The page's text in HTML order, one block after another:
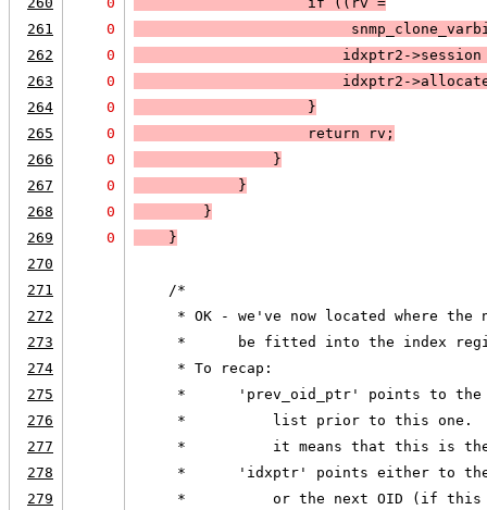
261
0
262
0
idxptr2->session
263
0
idxptr2-
264
0
                    }
265
0
                    return rv;
266
0
                }
267
0
            }
268
0
        }
269
0
    }
270
271
    /*
272
* OK - we've now located where the
273
*      be fitted into the
274
     * To recap:
275
*      'prev_oid_ptr' points to
276
*          list prior to this one.
277
*          it means that this is
278
*      'idxptr' points either to
279
*          or the next OID (if